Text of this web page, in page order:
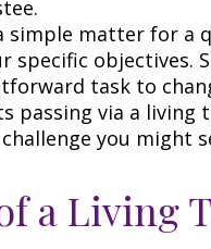
simple matter for a
objectives.
task to
passing via a living
you might
a Living